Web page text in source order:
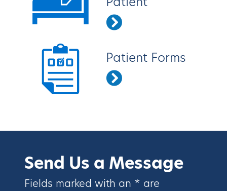
Patient
Patient Forms
Send Us a Message
Fields marked with an * are